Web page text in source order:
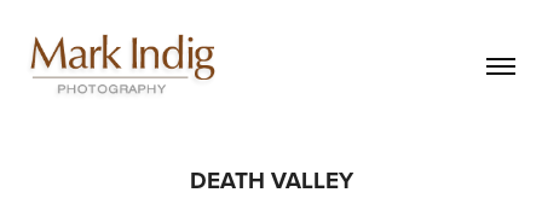
DEATH VALLEY